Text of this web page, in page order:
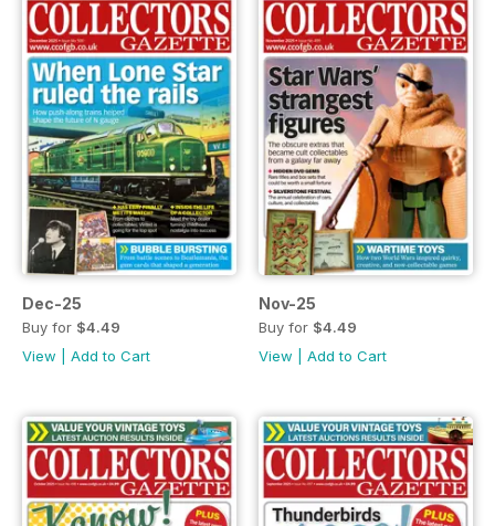
Dec-25
Buy for $4.49
View
Add to Cart
Nov-25
Buy for $4.49
View
Add to Cart